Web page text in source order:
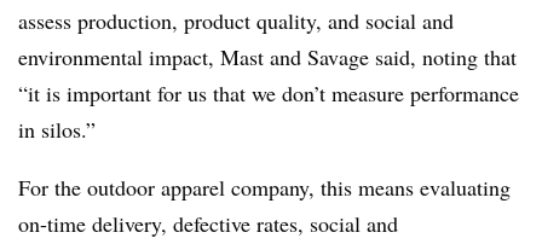
assess production, product quality, and social and
environmental impact, Mast and Savage said, noting that
“it is important for us that we don’t measure performance
in silos.”
For the outdoor apparel company, this means evaluating
on-time delivery, defective rates, social and